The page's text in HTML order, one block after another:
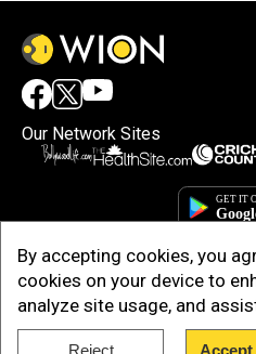
By accepting cookies, you
cookies on your device to
analyze site usage, and
Reject
Our Network Sites
Copyright © 2025. INDIADOTCOM